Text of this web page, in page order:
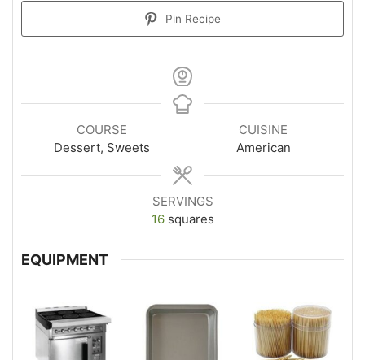
Pin Recipe
COURSE
Dessert, Sweets
CUISINE
American
SERVINGS
16 squares
EQUIPMENT